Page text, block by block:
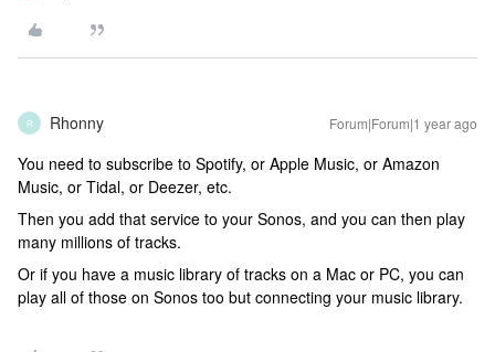
R Rhonny Forum|Forum|1 year ago
You need to subscribe to Spotify, or Apple Music, or Amazon
Music, or Tidal, or Deezer, etc.
Then you add that service to your Sonos, and you can then play
many millions of tracks.
Or if you have a music library of tracks on a Mac or PC, you can
play all of those on Sonos too but connecting your music library.